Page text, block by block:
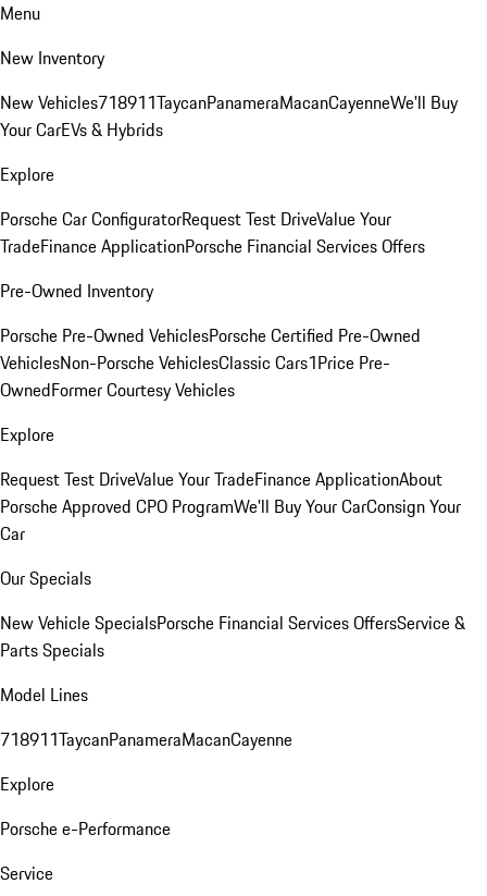
Menu
New Inventory
New Vehicles718911TaycanPanameraMacanCayenneWe'll Buy
Your CarEVs & Hybrids
Explore
Porsche Car ConfiguratorRequest Test DriveValue Your
TradeFinance ApplicationPorsche Financial Services Offers
Pre-Owned Inventory
Porsche Pre-Owned VehiclesPorsche Certified Pre-Owned
VehiclesNon-Porsche VehiclesClassic Cars1Price Pre-
OwnedFormer Courtesy Vehicles
Explore
Request Test DriveValue Your TradeFinance ApplicationAbout
Porsche Approved CPO ProgramWe'll Buy Your CarConsign Your
Car
Our Specials
New Vehicle SpecialsPorsche Financial Services OffersService &
Parts Specials
Model Lines
718911TaycanPanameraMacanCayenne
Explore
Porsche e-Performance
Service